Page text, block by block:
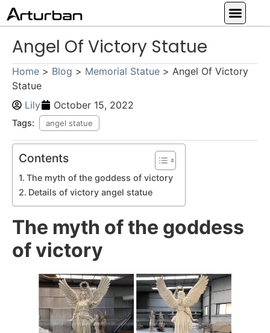
Angel Of Victory Statue
Home > Blog > Memorial Statue > Angel Of Victory
Statue
Lily
October 15, 2022
Tags: angel statue
Contents
The myth of the goddess of victory
Details of victory angel statue
The myth of the goddess
of victory